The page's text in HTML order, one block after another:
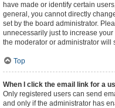
have made or identify certain
general, you cannot directly
set by the board administrator.
unnecessarily just to increase
the moderator or administrator will
Top
When I click the email link for a
Only registered users can send
and only if the administrator has